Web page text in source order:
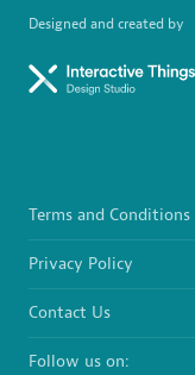
Designed and created by
Terms and Conditions
Privacy Policy
Contact Us
Follow us on: